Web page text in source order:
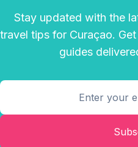
Stay updated with the
travel tips for Curaçao.
guides